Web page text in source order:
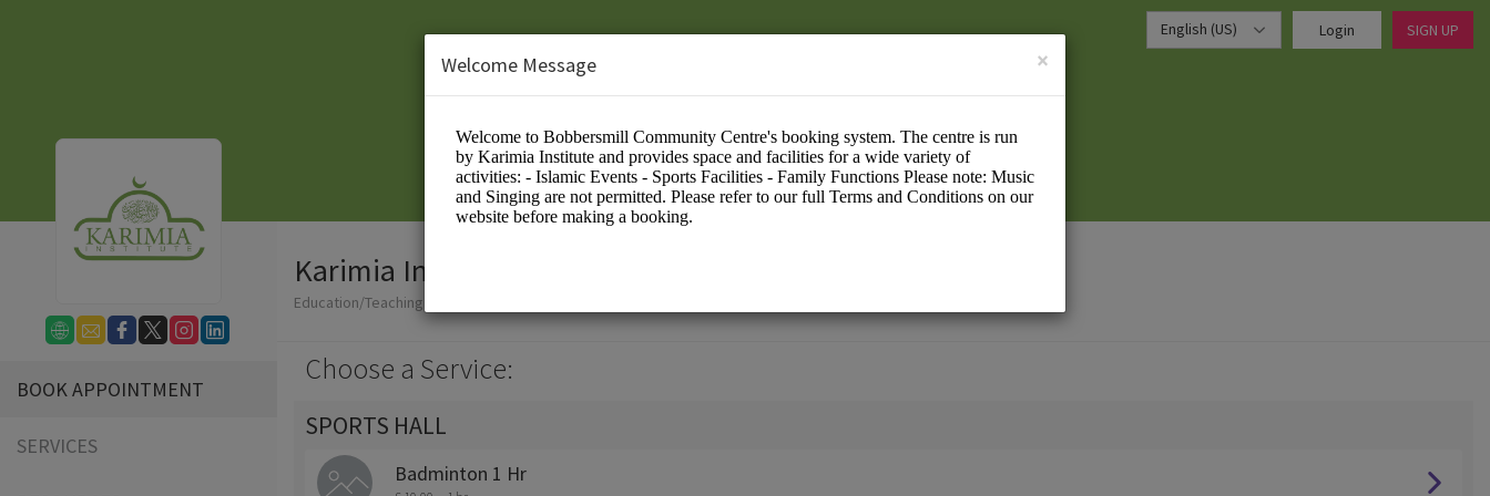
English (US) Login SIGN UP
BOOK APPOINTMENT
SERVICES
Karimia Institute
Education/Teaching
Choose a Service:
SPORTS HALL
Badminton 1 Hr
×
Welcome Message